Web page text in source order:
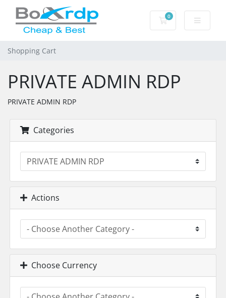
0
Shopping Cart
Shopping Cart
PRIVATE ADMIN RDP
PRIVATE ADMIN RDP
Categories
Actions
Choose Currency